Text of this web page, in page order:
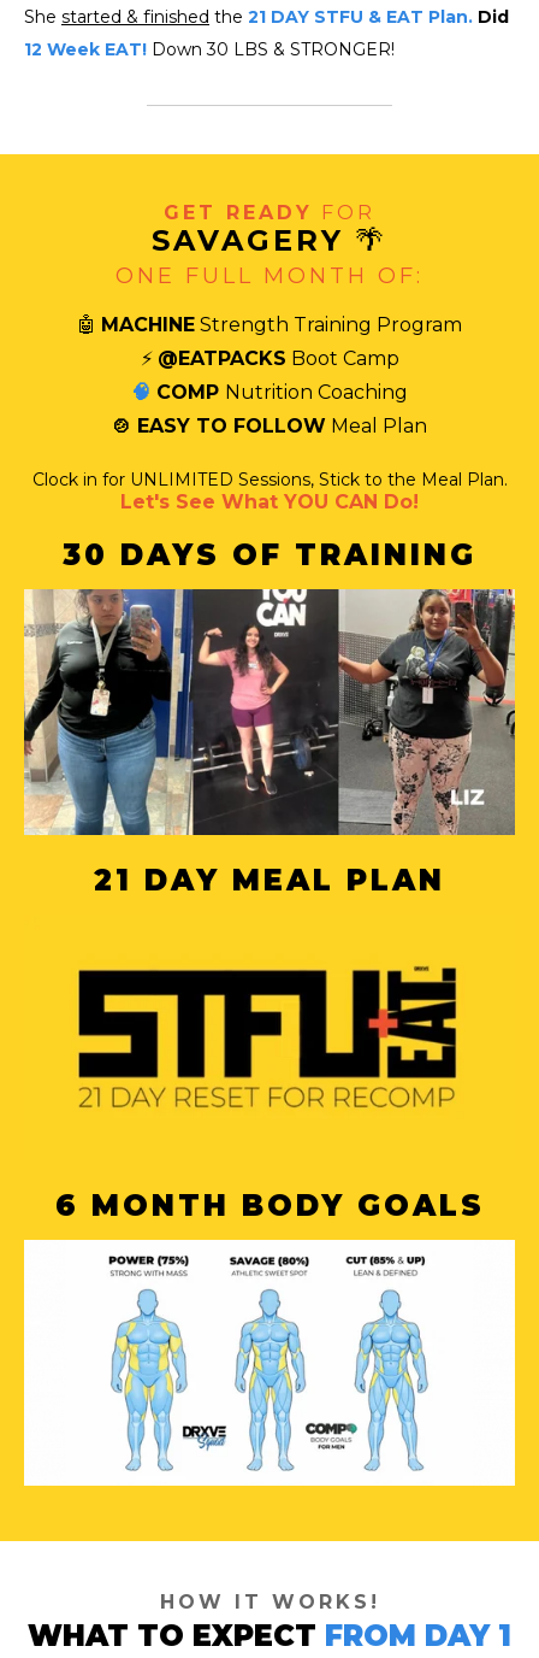
She started & finished the 21 DAY STFU & EAT Plan. Did
12 Week EAT! Down 30 LBS & STRONGER!
GET READY FOR
SAVAGERY 🌴
ONE FULL MONTH OF:
🤖 MACHINE Strength Training Program
⚡ @EATPACKS Boot Camp
🧠 COMP Nutrition Coaching
🍲 EASY TO FOLLOW Meal Plan
Clock in for UNLIMITED Sessions, Stick to the Meal Plan.
Let's See What YOU CAN Do!
30 DAYS OF TRAINING
21 DAY MEAL PLAN
6 MONTH BODY GOALS
HOW IT WORKS!
WHAT TO EXPECT FROM DAY 1